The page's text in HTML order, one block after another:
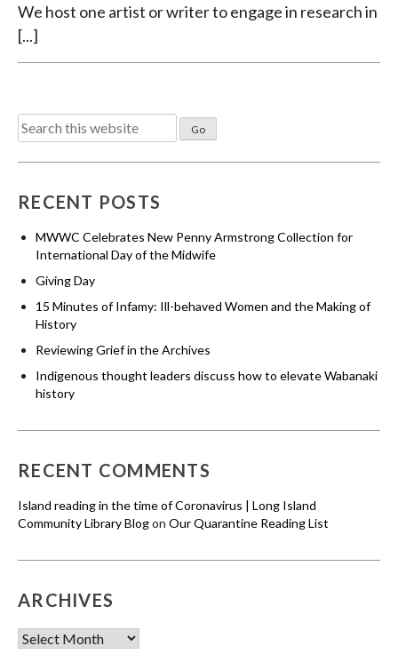
We host one artist or writer to engage in research in
[...]
Search
for:
RECENT POSTS
MWWC Celebrates New Penny Armstrong Collection for
International Day of the Midwife
Giving Day
15 Minutes of Infamy: Ill-behaved Women and the Making of
History
Reviewing Grief in the Archives
Indigenous thought leaders discuss how to elevate Wabanaki
history
RECENT COMMENTS
Island reading in the time of Coronavirus | Long Island
Community Library Blogon Our Quarantine Reading List
ARCHIVES
Archives